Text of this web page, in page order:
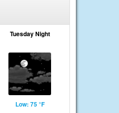
Tuesday Night
Low: 75 °F